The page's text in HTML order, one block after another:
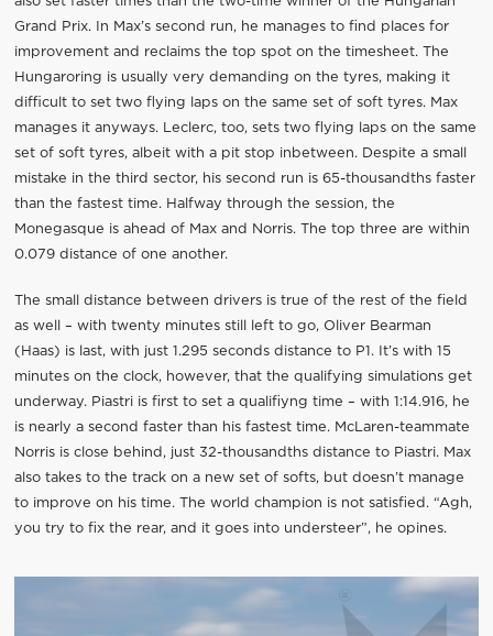
Grand Prix. In Max’s second run, he manages to find places for
improvement and reclaims the top spot on the timesheet. The
Hungaroring is usually very demanding on the tyres, making it
difficult to set two flying laps on the same set of soft tyres. Max
manages it anyways. Leclerc, too, sets two flying laps on the same
set of soft tyres, albeit with a pit stop inbetween. Despite a small
mistake in the third sector, his second run is 65-thousandths faster
than the fastest time. Halfway through the session, the
Monegasque is ahead of Max and Norris. The top three are within
0.079 distance of one another.
The small distance between drivers is true of the rest of the field
as well – with twenty minutes still left to go, Oliver Bearman
(Haas) is last, with just 1.295 seconds distance to P1. It’s with 15
minutes on the clock, however, that the qualifying simulations get
underway. Piastri is first to set a qualifiyng time – with 1:14.916, he
is nearly a second faster than his fastest time. McLaren-teammate
Norris is close behind, just 32-thousandths distance to Piastri. Max
also takes to the track on a new set of softs, but doesn’t manage
to improve on his time. The world champion is not satisfied. “Agh,
you try to fix the rear, and it goes into understeer”, he opines.